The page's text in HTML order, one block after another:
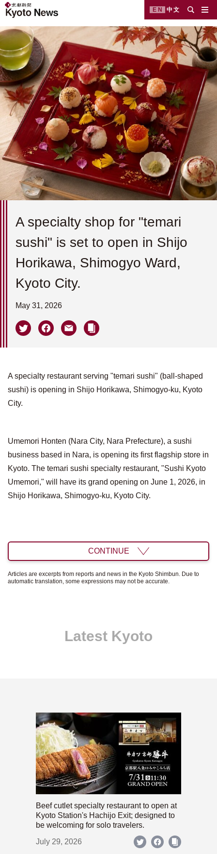
EN 中文
A specialty shop for "temari
sushi" is set to open in Shijo
Horikawa, Shimogyo Ward,
Kyoto City.
May 31, 2026
A specialty restaurant serving "temari sushi" (ball-shaped
sushi) is opening in Shijo Horikawa, Shimogyo-ku, Kyoto
City.
Umemori Honten (Nara City, Nara Prefecture), a sushi
business based in Nara, is opening its first flagship store in
Kyoto. The temari sushi specialty restaurant, "Sushi Kyoto
Umemori," will have its grand opening on June 1, 2026, in
Shijo Horikawa, Shimogyo-ku, Kyoto City.
CONTINUE
Articles are excerpts from reports and news in the Kyoto Shimbun. Due to
automatic translation, some expressions may not be accurate.
Latest Kyoto
Beef cutlet specialty restaurant to open at
Kyoto Station's Hachijo Exit; designed to
be welcoming for solo travelers.
July 29, 2026